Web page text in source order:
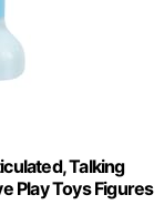
Talking
Play Toys Figures